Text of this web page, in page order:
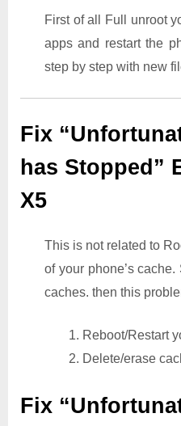
First of all Full unroot
apps and restart the
step by step with new
Fix
has Stopped”
X5
This is not related to
of your phone’s
caches. then this
1. Reboot/Restart
2. Delete/erase
Fix